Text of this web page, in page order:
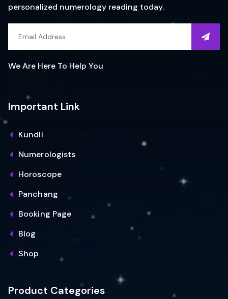
personalized numerology reading today.
We Are Here To Help You
Important Link
Kundli
Numerologists
Horoscope
Panchang
Booking Page
Blog
Shop
Product Categories